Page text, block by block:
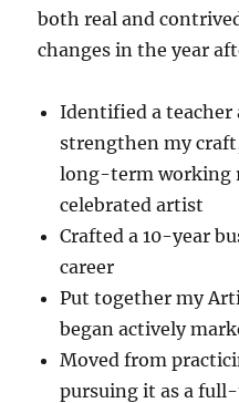
both real and
changes in the year
Identified a teacher
strengthen my
long-term working
celebrated artist
Crafted a 10-year
career
Put together my
began actively
Moved from
pursuing it as a